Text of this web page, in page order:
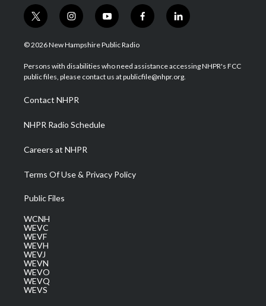
t
w
i
t
e
i
n
s
a
g
a
m
y
o
u
u
b
f
a
b
o
l
i
e
d
© 2026 New Hampshire Public Radio
Persons with disabilities who need assistance accessing NHPR's FCC
public files, please contact us at publicfile@nhpr.org.
Contact NHPR
NHPR Radio Schedule
Careers at NHPR
Terms Of Use & Privacy Policy
Public Files
WCNH
WEVC
WEVF
WEVH
WEVJ
WEVN
WEVO
WEVQ
WEVS